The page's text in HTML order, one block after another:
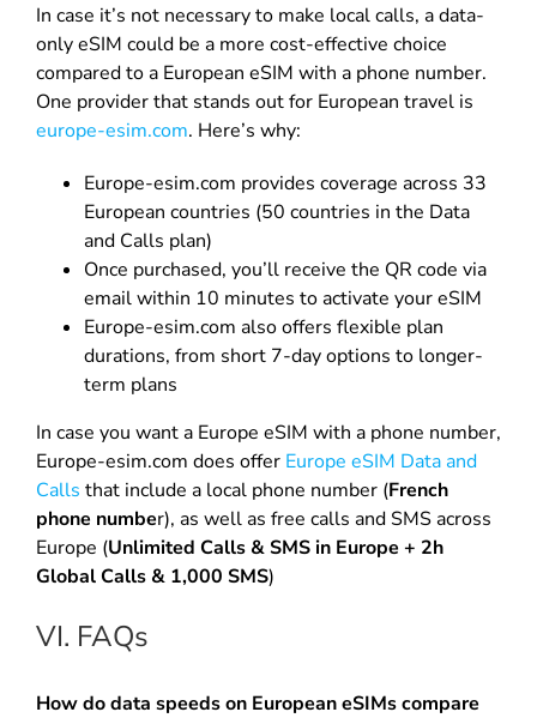
In case it’s not necessary to make local calls, a data-
only eSIM could be a more cost-effective choice
compared to a European eSIM with a phone number.
One provider that stands out for European travel is
europe-esim.com. Here’s why:
Europe-esim.com provides coverage across 33
European countries (50 countries in the Data
and Calls plan)
Once purchased, you’ll receive the QR code via
email within 10 minutes to activate your eSIM
Europe-esim.com also offers flexible plan
durations, from short 7-day options to longer-
term plans
In case you want a Europe eSIM with a phone number,
Europe-esim.com does offer Europe eSIM Data and
Calls that include a local phone number (French
phone number), as well as free calls and SMS across
Europe (Unlimited Calls & SMS in Europe + 2h
Global Calls & 1,000 SMS)
VI. FAQs
How do data speeds on European eSIMs compare